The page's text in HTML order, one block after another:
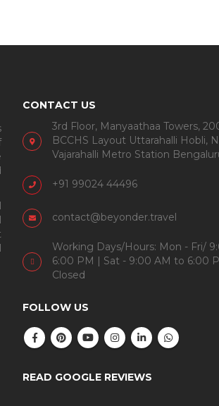
CONTACT US
3rd Floor, Manyaathaa Towers,
BCCHS Layout Uttarahalli Hobli,
Vajarahalli Metro Station
+91 99024 44496
contact@beyonder.travel
Working Days/Hours: Mon - Fri/
6:00 PM | Sat - 9:00 AM to 6:00
Closed
FOLLOW US
READ GOOGLE REVIEWS